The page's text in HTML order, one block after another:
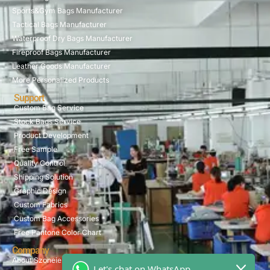
Sports&Gym Bags Manufacturer
Tactical Bags Manufacturer
Waterproof Dry Bags Manufacturer
Fireproof Bags Manufacturer
Leather Goods Manufacturer
More Personalized Products
Support
Custom Bag Service
Stock Bags Service
Product Development
Free Sample
Quality Control
Shipping Solution
Graphic Design
Custom Fabrics
Custom Bag Accessories
Free Pantone Color Chart
Company
About Szoneier